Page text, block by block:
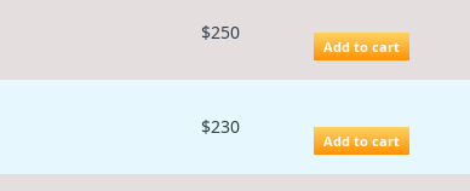
$250
Add to cart
$230
Add to cart